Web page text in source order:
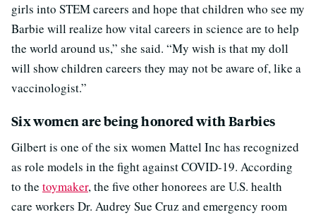
girls into STEM careers and hope that children who see my
Barbie will realize how vital careers in science are to help
the world around us,” she said. “My wish is that my doll
will show children careers they may not be aware of, like a
vaccinologist.”
Six women are being honored with Barbies
Gilbert is one of the six women Mattel Inc has recognized
as role models in the fight against COVID-19. According
to the toymaker, the five other honorees are U.S. health
care workers Dr. Audrey Sue Cruz and emergency room